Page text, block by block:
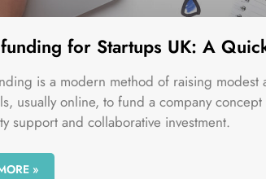
for Startups UK: A
is a modern method of raising
usually online, to fund a company
support and collaborative investment.
»